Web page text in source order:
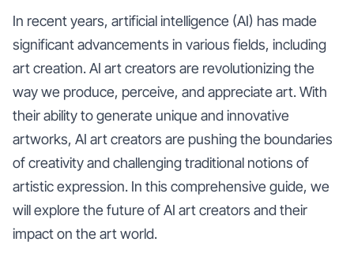
In recent years, artificial intelligence (AI) has made
significant advancements in various fields, including
art creation. AI art creators are revolutionizing the
way we produce, perceive, and appreciate art. With
their ability to generate unique and innovative
artworks, AI art creators are pushing the boundaries
of creativity and challenging traditional notions of
artistic expression. In this comprehensive guide, we
will explore the future of AI art creators and their
impact on the art world.